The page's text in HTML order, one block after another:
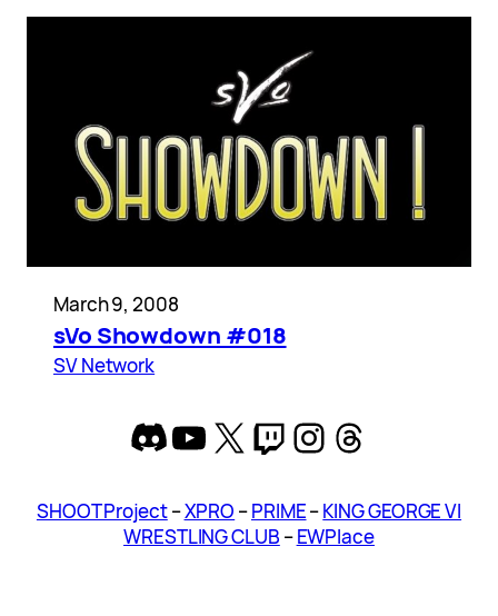
March 9, 2008
sVo Showdown #018
SV Network
Discord
YouTube
X Twitch
Instagram
Threads
SHOOT Project–XPRO –PRIME–KING GEORGE VI
WRESTLING CLUB –EWPlace